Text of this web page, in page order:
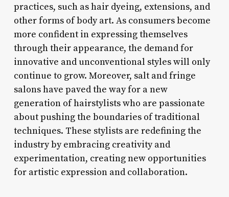
practices, such as hair dyeing, extensions, and
other forms of body art. As consumers become
more confident in expressing themselves
through their appearance, the demand for
innovative and unconventional styles will only
continue to grow. Moreover, salt and fringe
salons have paved the way for a new
generation of hairstylists who are passionate
about pushing the boundaries of traditional
techniques. These stylists are redefining the
industry by embracing creativity and
experimentation, creating new opportunities
for artistic expression and collaboration.